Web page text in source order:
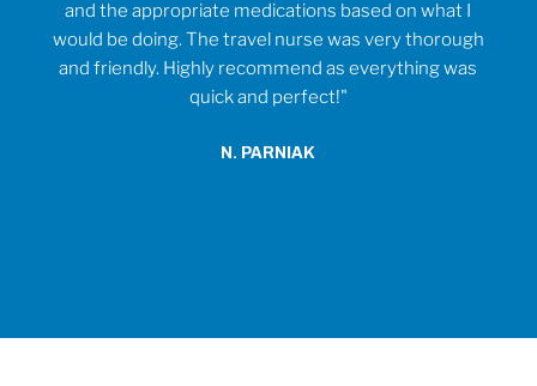
and the appropriate medications based on what I
would be doing. The travel nurse was very thorough
and friendly. Highly recommend as everything was
quick and perfect!"
N. PARNIAK